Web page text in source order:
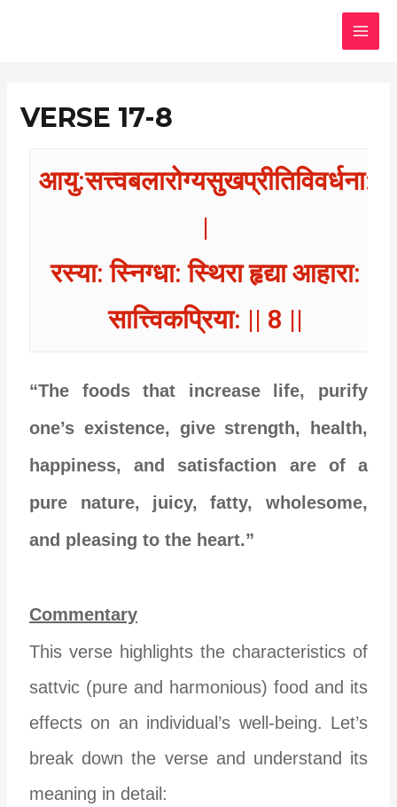
VERSE 17-8
आयु:सत्त्वबलारोग्यसुखप्रीतिविवर्धना:
|
रस्या: स्निग्धा: स्थिरा हृद्या आहारा:
सात्त्विकप्रिया: || 8 ||
“The foods that increase life, purify
one’s existence, give strength, health,
happiness, and satisfaction are of a
pure nature, juicy, fatty, wholesome,
and pleasing to the heart.”
Commentary
This verse highlights the characteristics of
sattvic (pure and harmonious) food and its
effects on an individual’s well-being. Let’s
break down the verse and understand its
meaning in detail: